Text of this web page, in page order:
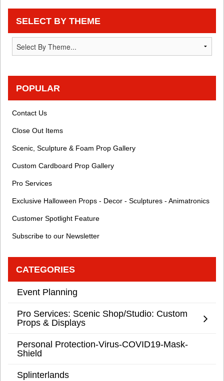
SELECT BY THEME
POPULAR
Contact Us
Close Out Items
Scenic, Sculpture & Foam Prop Gallery
Custom Cardboard Prop Gallery
Pro Services
Exclusive Halloween Props - Decor - Sculptures - Animatronics
Customer Spotlight Feature
Subscribe to our Newsletter
CATEGORIES
Event Planning
Pro Services: Scenic Shop/Studio: Custom
Props & Displays
Personal Protection-Virus-COVID19-Mask-
Shield
Splinterlands